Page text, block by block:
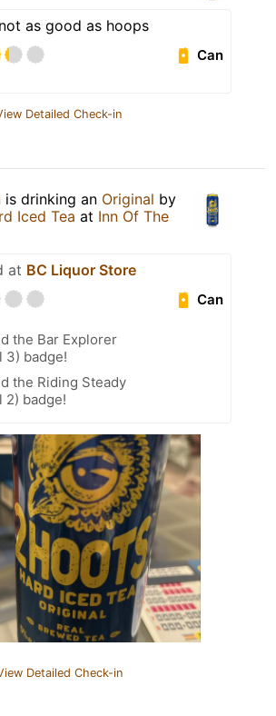
as good as hoops
Can
Detailed Check-in
is drinking an Original by
Iced Tea at Inn Of The
at BC Liquor Store
Can
the Bar Explorer
3) badge!
the Riding Steady
2) badge!
Detailed Check-in